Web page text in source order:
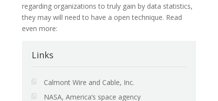
regarding organizations to truly gain by data statistics,
they may will need to have a open technique. Read
even more:
Links
Calmont Wire and Cable, Inc.
NASA, America’s space agency